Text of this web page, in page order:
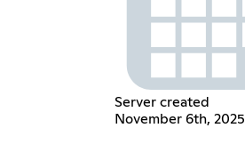
Server created
November 6th, 2025